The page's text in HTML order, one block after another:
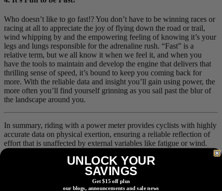
Who doesn’t like to go fast!? You don’t have to be winning races or
racing at all to appreciate the joy of flying down the road or trail,
wind whipping by and the empowering feeling of knowing it’s your
legs and lungs responsible for the adrenaline rush. “Fast” is a
relative term, but we all know it when we feel it, and when you
have the tools to maintain and develop the engine that delivers that
thrilling sense of speed, it’s bound to keep you coming back for
more. With the reliable data and insight you’ll gain using power, the
more often you’ll find yourself grinning as you sail past the blur of
the landscape around you.
In summary, riding with a power meter provides cyclists with highly
accurate data on physical exertion, ensuring a reliable reflection of
effort that is unaffected by external variables like fatigue or wind.
This technology simplifies structuring rides and workouts by
providing precise metrics compatible with various training platforms
and coaching tools, aiding both pacing and performance
development. Additionally, power meters offer superior accuracy in
tracking calories burned—often within 5%—compared to heart rate
UNLOCK YOUR
SAVINGS
Get $15 off plus
our blogs, announcements and sale news